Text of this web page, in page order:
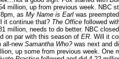
million, up from previous week. NBC
as My Name is Earl was
it continue that? The Office followed
million, needs to do better. NBC
on par with this season of ER. Will it
all-new Samantha Who?was next and
up some from previous week. One